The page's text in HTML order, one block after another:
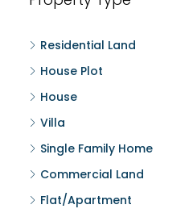
Residential Land
House Plot
House
Villa
Single Family Home
Commercial Land
Flat/Apartment